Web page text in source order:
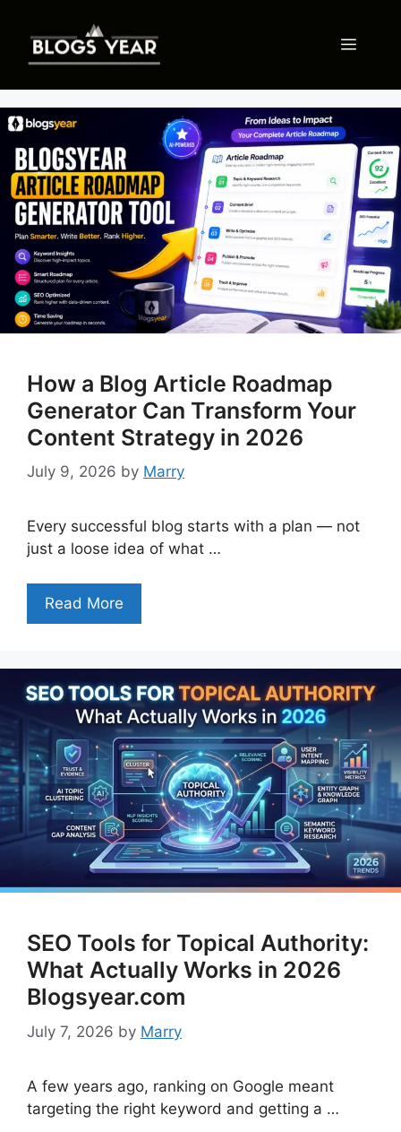
content
Menu
How a Blog Article Roadmap
Generator Can Transform Your
Content Strategy in 2026
July 9, 2026 by Marry
Every successful blog starts with a plan — not
just a loose idea of what …
Read More
SEO Tools for Topical Authority:
What Actually Works in 2026
Blogsyear.com
July 7, 2026 by Marry
A few years ago, ranking on Google meant
targeting the right keyword and getting a …